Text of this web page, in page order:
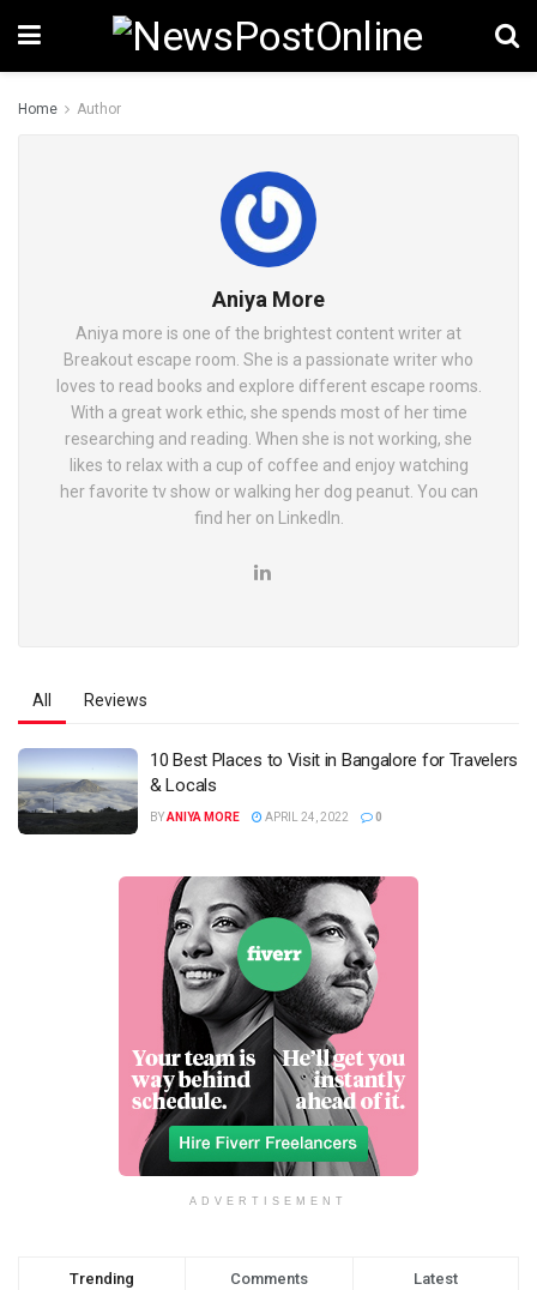
Home Author
Aniya More
Aniya more is one of the brightest content writer at
Breakout escape room. She is a passionate writer who
loves to read books and explore different escape rooms.
With a great work ethic, she spends most of her time
researching and reading. When she is not working, she
likes to relax with a cup of coffee and enjoy watching
her favorite tv show or walking her dog peanut. You can
find her on LinkedIn.
All Reviews
10 Best Places to Visit in Bangalore for Travelers
& Locals
BYANIYA MORE APRIL 24, 2022 0
ADVERTISEMENT
Trending Comments Latest